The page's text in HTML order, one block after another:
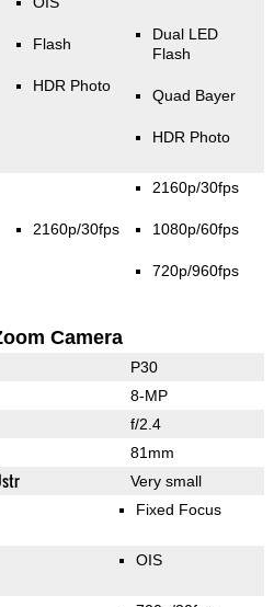
Flash
HDR Photo
Dual LED
Flash
Quad Bayer
HDR Photo
2160p/30fps
2160p/30fps
1080p/60fps
720p/960fps
Camera
P30
8-MP
f/2.4
81mm
Very small
Fixed Focus
OIS